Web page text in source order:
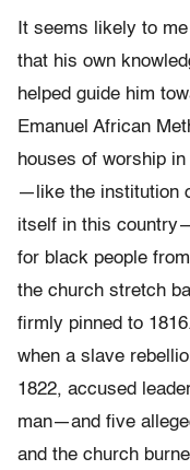
It seems likely to
that his own
helped guide him
Emanuel African
houses of worship
—like the institution
itself in this
for black people
the church stretch
firmly pinned to
when a slave
1822, accused
man—and five
and the church